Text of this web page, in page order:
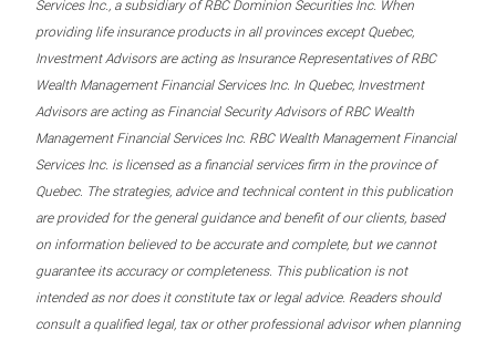
Services Inc., a subsidiary of RBC Dominion Securities Inc. When
providing life insurance products in all provinces except Quebec,
Investment Advisors are acting as Insurance Representatives of RBC
Wealth Management Financial Services Inc. In Quebec, Investment
Advisors are acting as Financial Security Advisors of RBC Wealth
Management Financial Services Inc. RBC Wealth Management Financial
Services Inc. is licensed as a financial services firm in the province of
Quebec. The strategies, advice and technical content in this publication
are provided for the general guidance and benefit of our clients, based
on information believed to be accurate and complete, but we cannot
guarantee its accuracy or completeness. This publication is not
intended as nor does it constitute tax or legal advice. Readers should
consult a qualified legal, tax or other professional advisor when planning